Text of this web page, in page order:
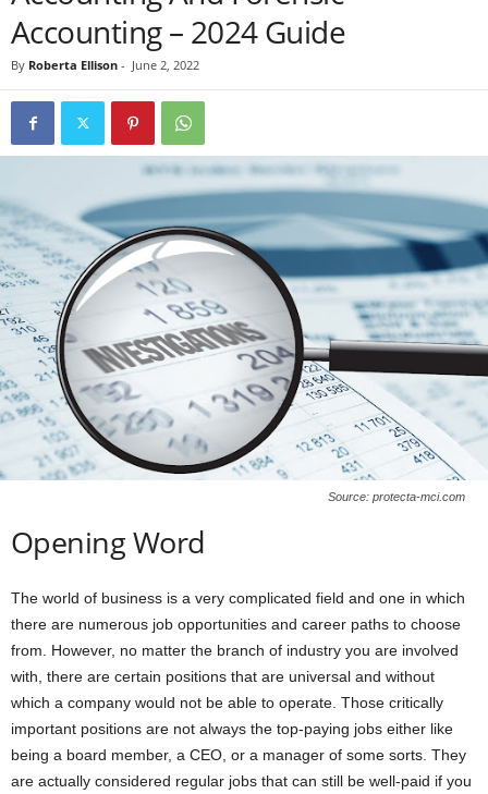
Accounting – 2024 Guide
By Roberta Ellison - June 2, 2022
Source: protecta-mci.com
Opening Word
The world of business is a very complicated field and one in which
there are numerous job opportunities and career paths to choose
from. However, no matter the branch of industry you are involved
with, there are certain positions that are universal and without
which a company would not be able to operate. Those critically
important positions are not always the top-paying jobs either like
being a board member, a CEO, or a manager of some sorts. They
are actually considered regular jobs that can still be well-paid if you